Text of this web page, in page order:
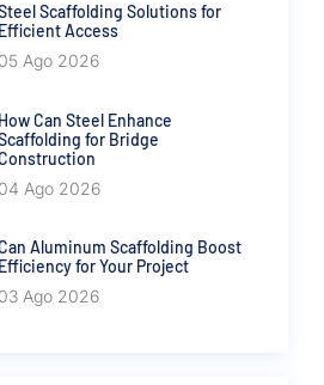
Scaffolding Solutions for
Efficient Access
05 Ago 2026
How Can Steel Enhance
for Bridge
04 Ago 2026
Aluminum Scaffolding Boost
Efficiency for Your Project
03 Ago 2026